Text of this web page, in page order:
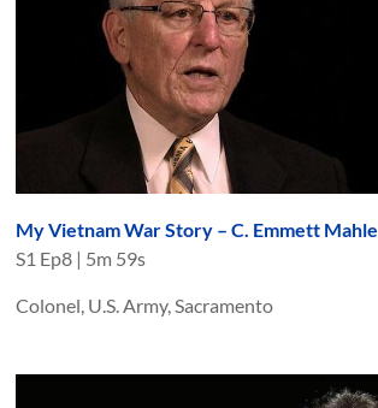
My Vietnam War Story – C. Emmett Mahle
S1 Ep8 | 5m 59s
Colonel, U.S. Army, Sacramento